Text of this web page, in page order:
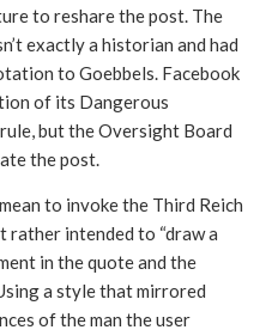
to reshare the post. The
exactly a historian and had
of its Dangerous
but the Oversight Board
the post.
to invoke the Third Reich
rather intended to “draw a
in the quote and the
a style that mirrored
of the man the user